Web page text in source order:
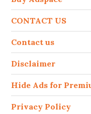
CONTACT US
Contact us
Disclaimer
Hide Ads for
Privacy Policy